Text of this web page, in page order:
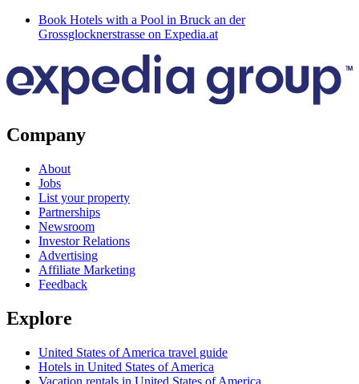
Book Hotels with a Pool in Bruck an der
Grossglocknerstrasse on Expedia.at
Company
About
Jobs
List your property
Partnerships
Newsroom
Investor Relations
Advertising
Affiliate Marketing
Feedback
Explore
United States of America travel guide
Hotels in United States of America
Vacation rentals in United States of America